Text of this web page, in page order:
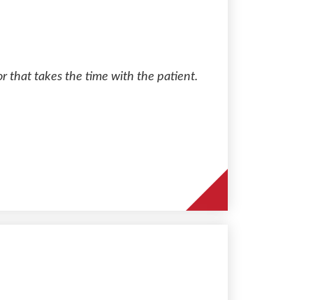
that takes the time with the patient.